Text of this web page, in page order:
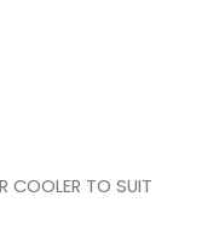
COOLER TO SUIT